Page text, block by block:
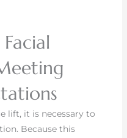
lift, it is necessary to
Because this